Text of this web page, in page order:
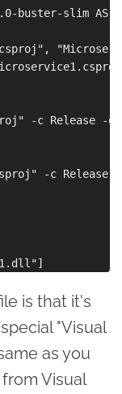
buster-slim AS
-c Release -
-c Release
is that it's
"Visual
as you
Visual